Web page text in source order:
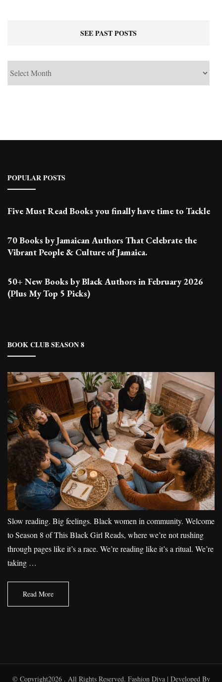
SEE PAST POSTS
POPULAR POSTS
Five Must Read Books you finally have time to Tackle
70 Books by Jamaican Authors That Celebrate the
Vibrant People & Culture of Jamaica.
50+ New Books by Black Authors in February 2026
(Plus My Top 5 Picks)
BOOK CLUB SEASON 8
Slow reading. Big feelings. Black women in community. Welcome
to Season 8 of This Black Girl Reads, where we’re not rushing
through pages like it’s a race. We’re reading like it’s a ritual. We’re
taking …
Read More
© Copyright2026 . All Rights Reserved. Fashion Diva | Developed By